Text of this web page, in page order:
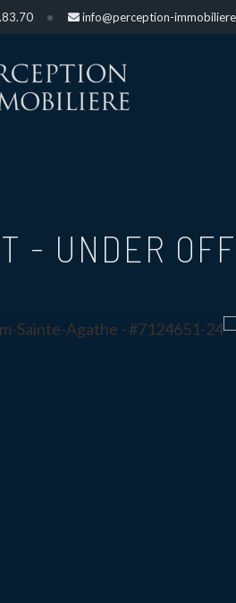
info@perception-
- UNDER